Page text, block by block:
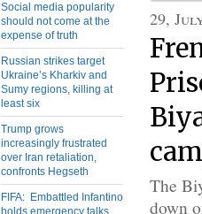
Social media popularity
should not come at the
expense of truth
Russian strikes target
Ukraine’s Kharkiv and
Sumy regions, killing at
least six
Trump grows
increasingly frustrated
over Iran retaliation,
confronts Hegseth
FIFA: Embattled Infantino
holds emergency talks
29,
The
down